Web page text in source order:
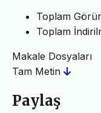
Toplam
Toplam
Makale Dosyaları
Tam Metin
Paylaş